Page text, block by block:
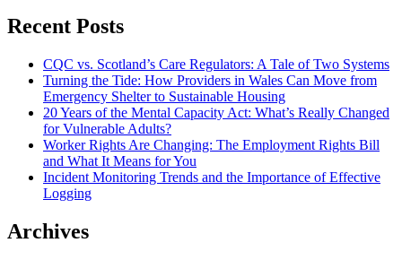
Recent Posts
CQC vs. Scotland’s Care Regulators: A Tale of Two Systems
Turning the Tide: How Providers in Wales Can Move from
Emergency Shelter to Sustainable Housing
20 Years of the Mental Capacity Act: What’s Really Changed
for Vulnerable Adults?
Worker Rights Are Changing: The Employment Rights Bill
and What It Means for You
Incident Monitoring Trends and the Importance of Effective
Logging
Archives